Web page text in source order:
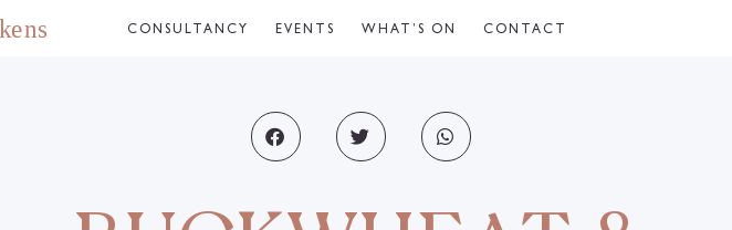
CONSULTANCY EVENTS WHAT’S ON CONTACT